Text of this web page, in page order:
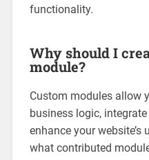
functionality.
Why should I
module?
Custom modules allow
business logic,
enhance your website’s
what contributed